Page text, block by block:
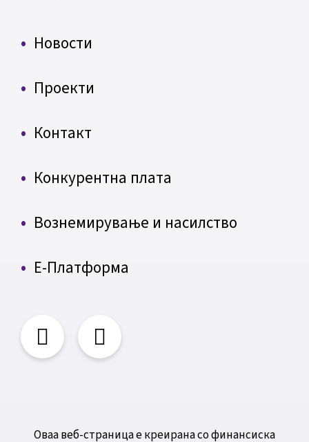
Новости
Проекти
Контакт
Конкурентна плата
Вознемирување и насилство
Е-Платформа
Оваа веб-страница е креирана со финансиска